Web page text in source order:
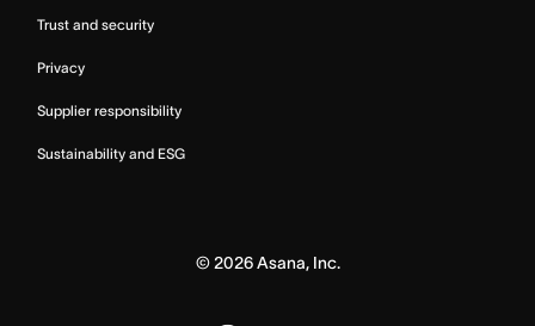
Trust and security
Privacy
Supplier responsibility
Sustainability and ESG
©2026Asana, Inc.